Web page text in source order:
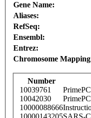
Gene Name:
Aliases:
RefSeq:
Ensembl:
Entrez:
Chromosome
Number
10039761
10042030
10000088666
10000143205SARS-